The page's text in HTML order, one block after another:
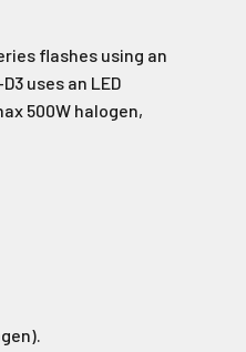
flashes using an
uses an LED
500W halogen,